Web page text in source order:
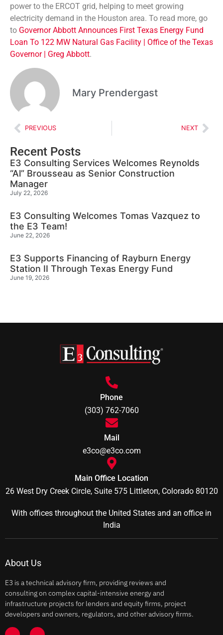
power to the ERCOT grid, helping to meet growing
electricity demand in the Houston area. To read more, go
to Governor Abbott Announces First Texas Energy Fund
Loan To 122 MW Natural Gas Facility | Office of the Texas
Governor | Greg Abbott.
Mary Prendergast
PREVIOUS NEXT
Recent Posts
E3 Consulting Services Welcomes Reynolds
“Al” Brousseau as Senior Construction
Manager
July 22, 2026
E3 Consulting Welcomes Tomas Vazquez to
the E3 Team!
June 22, 2026
E3 Supports Financing of Rayburn Energy
Station II Through Texas Energy Fund
June 19, 2026
Phone
(303) 762-7060
Mail
e3co@e3co.com
Main Office Location
26 West Dry Creek Circle, Suite 575 Littleton, Colorado 80120
With offices throughout the United States and an office in
India
About Us
E3 is a technical advisory firm, providing reviews and
consulting on complex capital-intensive energy and
infrastructure projects for lenders and equity firms, project
developers and owners, regulators, and other advisory firms.